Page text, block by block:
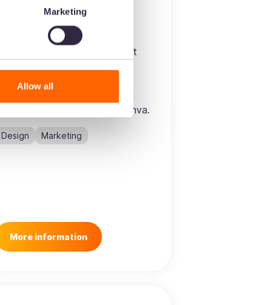
Marketing
Allow all
Canva
Drop images from Dash straight
connected, you’ll be able to
images - all without leaving Canva.
Design Marketing
More information